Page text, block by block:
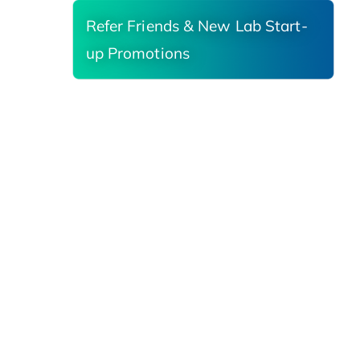
Refer Friends & New Lab Start-
up Promotions